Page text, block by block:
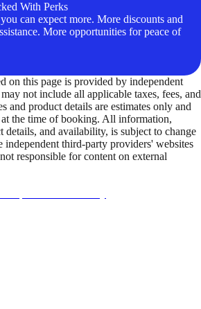
With Perks
can expect more. More discounts and
More opportunities for peace of
on this page is provided by independent
not include all applicable taxes, fees, and
and product details are estimates only and
the time of booking. All information,
and availability, is subject to change
independent third-party providers' websites
responsible for content on external